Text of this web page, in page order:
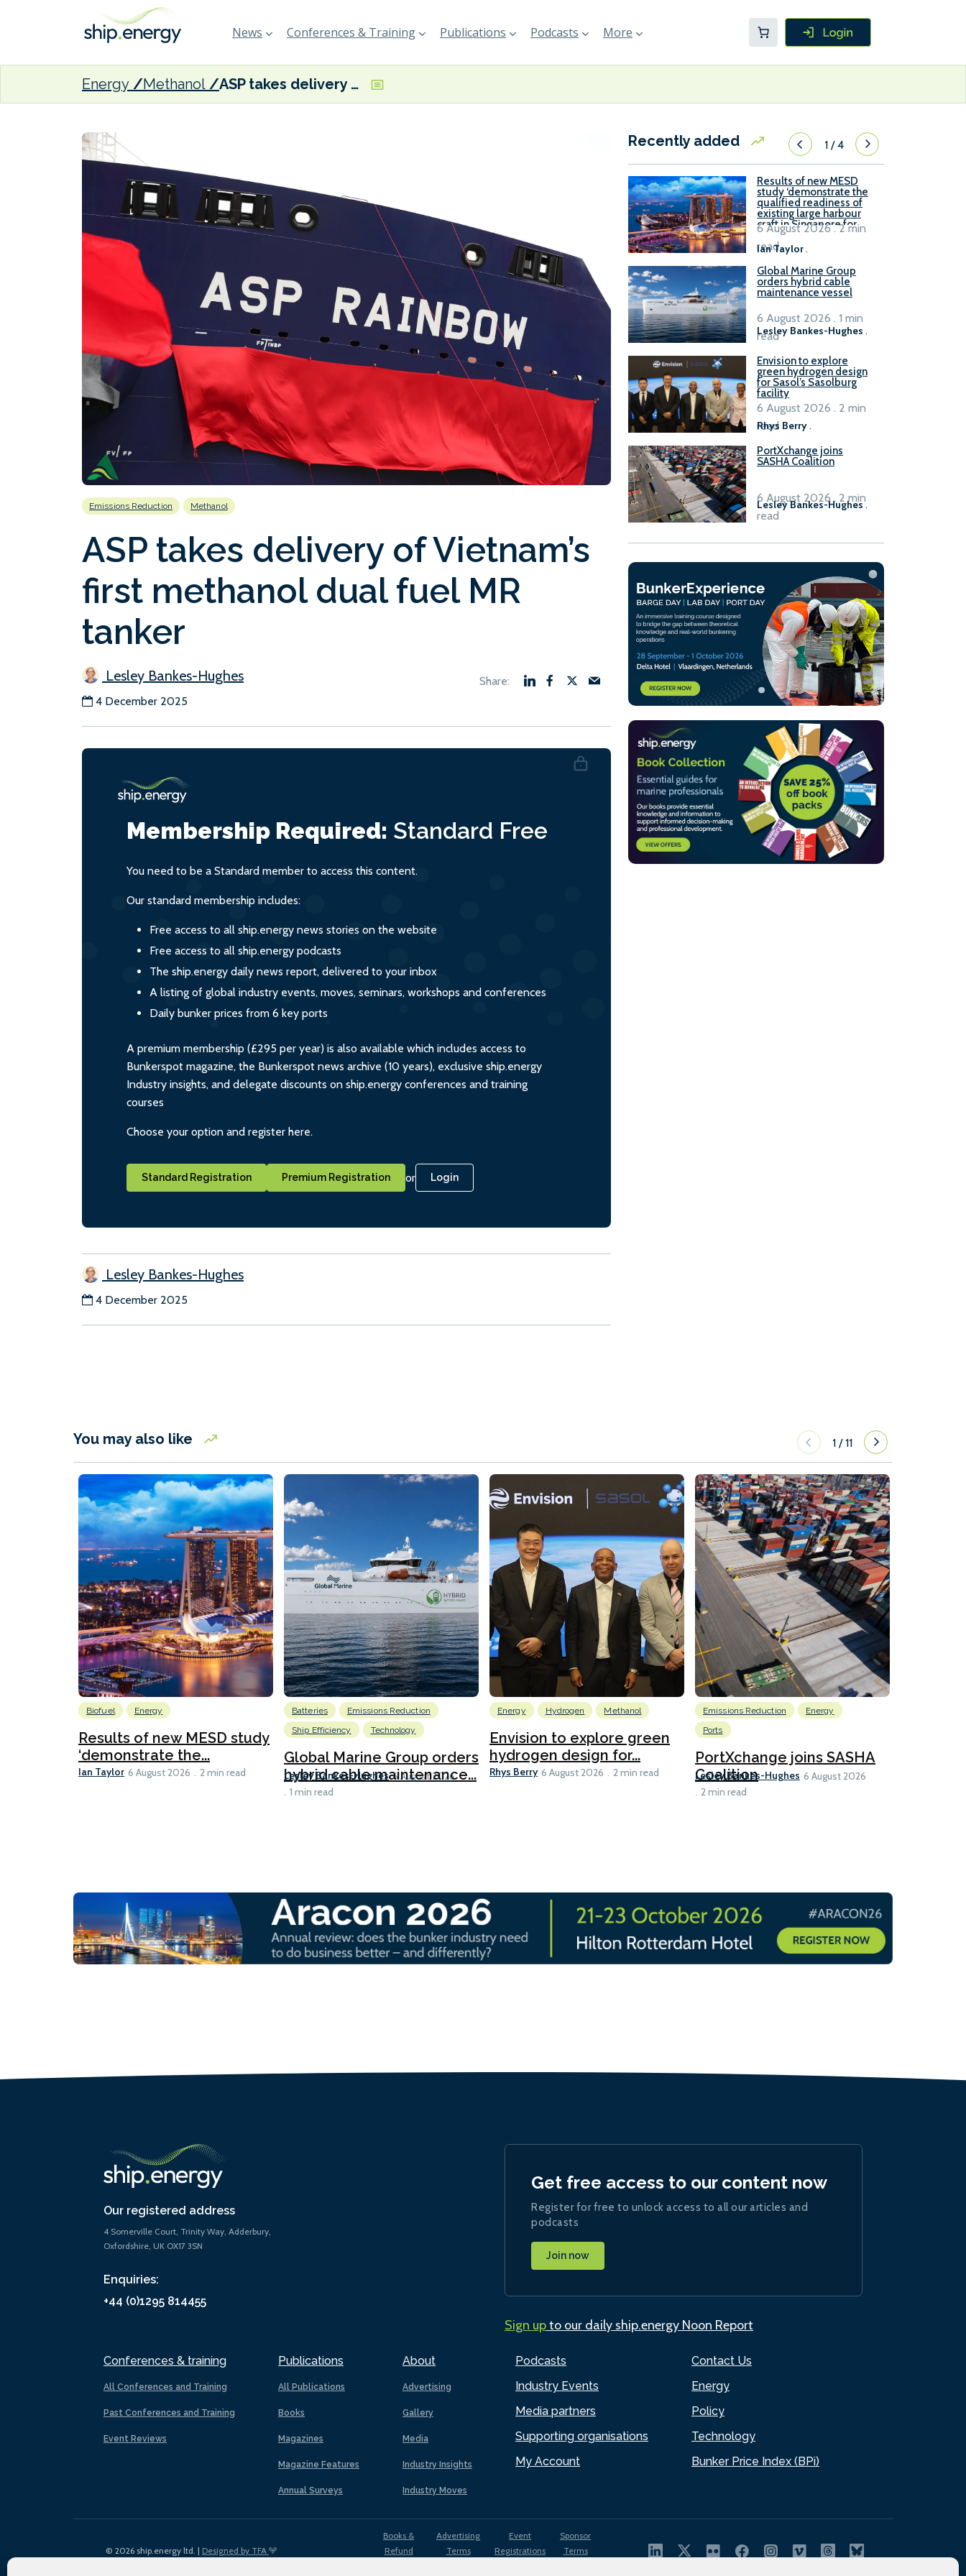
News Conferences & Training Publications Podcasts More
Energy Methanol ASP takes delivery of Vietnam’s first methanol dual fuel MR tanker
Emissions Reduction Methanol
ASP takes delivery of Vietnam’s
first methanol dual fuel MR
tanker
Lesley Bankes-Hughes
4 December 2025
Membership Required: Standard Free
You need to be a Standard member to access this content.
Our standard membership includes:
Free access to all ship.energy news stories on the website
Free access to all ship.energy podcasts
The ship.energy daily news report, delivered to your inbox
A listing of global industry events, moves, seminars, workshops and conferences
Daily bunker prices from 6 key ports
A premium membership (£295 per year) is also available which includes access to
Bunkerspot magazine, the Bunkerspot news archive (10 years), exclusive ship.energy
Industry insights, and delegate discounts on ship.energy conferences and training
courses
Choose your option and register here.
Standard Registration Premium Registration or Login
Lesley Bankes-Hughes
4 December 2025
Recently added 1/4
Results of new MESD
study ‘demonstrate the
qualified readiness of
existing large harbour
craft in Singapore for
B100 adoption’
Ian Taylor.
6 August 2026 . 2 min
read
Global Marine Group
orders hybrid cable
maintenance vessel
Lesley Bankes-Hughes .
6 August 2026 . 1 min
read
Envision to explore
green hydrogen design
for Sasol’s Sasolburg
facility
Rhys Berry.
6 August 2026 . 2 min
read
PortXchange joins
SASHA Coalition
Lesley Bankes-Hughes.
6 August 2026 . 2 min
read
You may also like 1 /11
Biofuel Energy
Results of new MESD study
‘demonstrate the...
Ian Taylor 6 August 2026 2 min read
Batteries
Emissions Reduction
Ship Efficiency
Technology
Global Marine Group orders
hybrid cable maintenance...
Lesley Bankes-Hughes 6 August 2026
1 min read
Energy Hydrogen Methanol
Envision to explore green
hydrogen design for...
Rhys Berry 6 August 2026 2 min read
Emissions Reduction
Energy
Ports
PortXchange joins SASHA
Coalition
Lesley Bankes-Hughes 6 August 2026
2 min read
Our registered address
4 Somerville Court, Trinity Way, Adderbury,
Oxfordshire, UK OX17 3SN
Enquiries:
+44 (0)1295 814455
Conferences & training
All Conferences and Training
Past Conferences and Training
Event Reviews
Publications
All Publications
Books
Magazines
Magazine Features
Annual Surveys
About
Advertising
Gallery
Media
Industry Insights
Industry Moves
Podcasts
Industry Events
Media partners
Supporting organisations
My Account
Contact Us
Energy
Policy
Technology
Bunker Price Index (BPi)
Get free access to our content now
Register for free to unlock access to all our articles and
podcasts
Join now
Sign upto our daily ship.energy Noon Report
© 2026 ship.energy ltd. | Designed by TFA
Books &
Refund
Advertising
Terms
Event
Registrations
Sponsor
Terms